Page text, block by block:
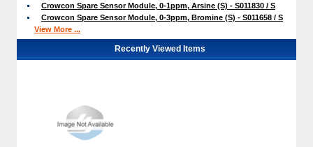
Crowcon Spare Sensor Module, 0-1ppm, Arsine (S) - S011830 / S
Crowcon Spare Sensor Module, 0-3ppm, Bromine (S) - S011658 / S
View More ...
Recently Viewed Items